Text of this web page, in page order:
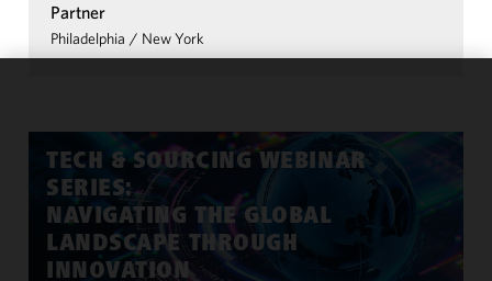
Partner
Philadelphia / New York
TECH & SOURCING WEBINAR
SERIES:
NAVIGATING THE GLOBAL
LANDSCAPE THROUGH
INNOVATION
cookies to
improve the
functionality
performance
of this site